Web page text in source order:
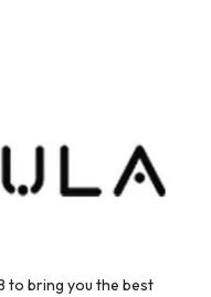
to bring you the best